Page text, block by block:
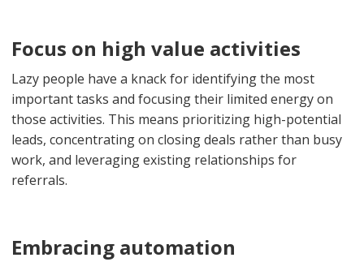
Focus on high value activities
Lazy people have a knack for identifying the most
important tasks and focusing their limited energy on
those activities. This means prioritizing high-potential
leads, concentrating on closing deals rather than busy
work, and leveraging existing relationships for
referrals.
Embracing automation